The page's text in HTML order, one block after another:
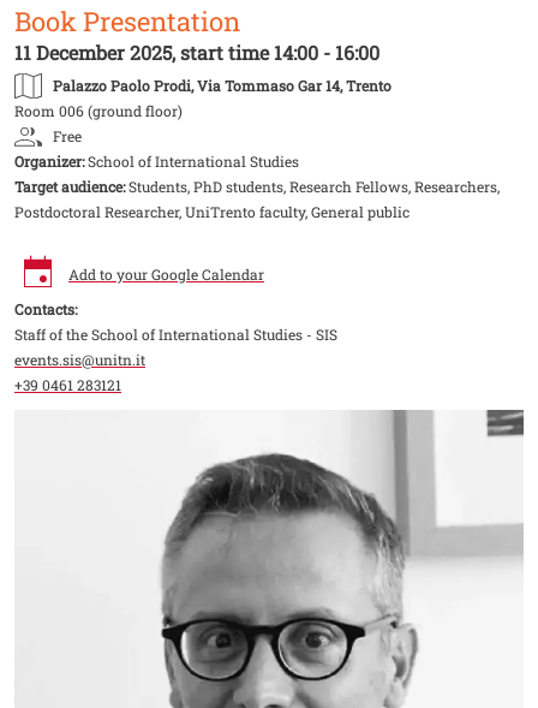
Book Presentation
11 December 2025, start time 14:00 - 16:00
Palazzo Paolo Prodi, Via Tommaso Gar 14, Trento
Room 006 (ground floor)
Free
Organizer:School of International Studies
Target audience:Students, PhD students, Research Fellows, Researchers,
Postdoctoral Researcher, UniTrento faculty, General public
Add to your Google Calendar
Contacts:
Staff of the School of International Studies - SIS
events.sis@unitn.it
+39 0461 283121